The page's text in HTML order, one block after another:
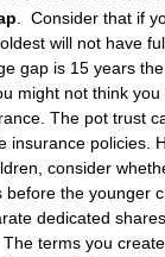
. Consider that if
will not have
gap is 15 years
might not think
The pot trust
insurance policies.
consider
before the younger
dedicated
. The terms you